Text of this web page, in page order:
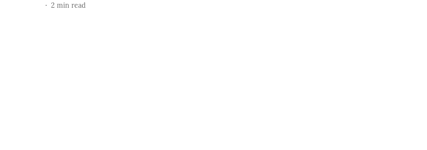
2 min read